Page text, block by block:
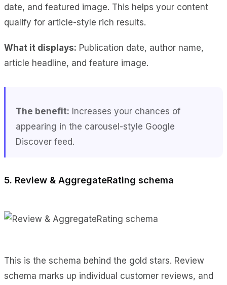
date, and featured image. This helps your content
qualify for article-style rich results.
What it displays: Publication date, author name,
article headline, and feature image.
The benefit: Increases your chances of
appearing in the carousel-style Google
Discover feed.
5. Review & AggregateRating schema
This is the schema behind the gold stars. Review
schema marks up individual customer reviews, and